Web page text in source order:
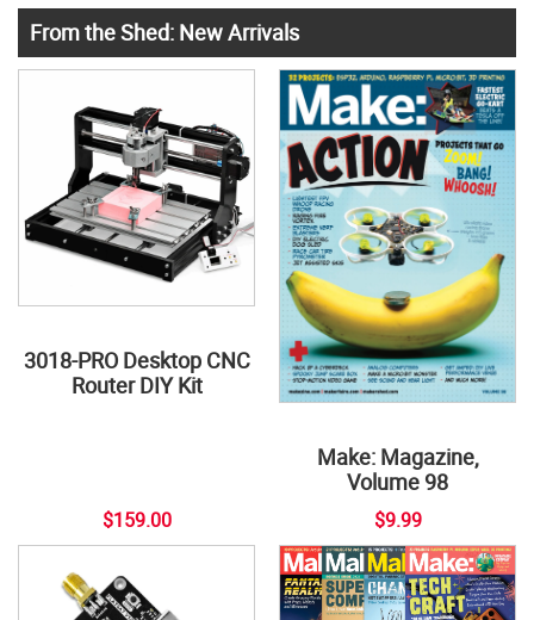
From the Shed: New Arrivals
3018-PRO Desktop CNC
Router DIY Kit
$159.00
Make: Magazine,
Volume 98
$9.99